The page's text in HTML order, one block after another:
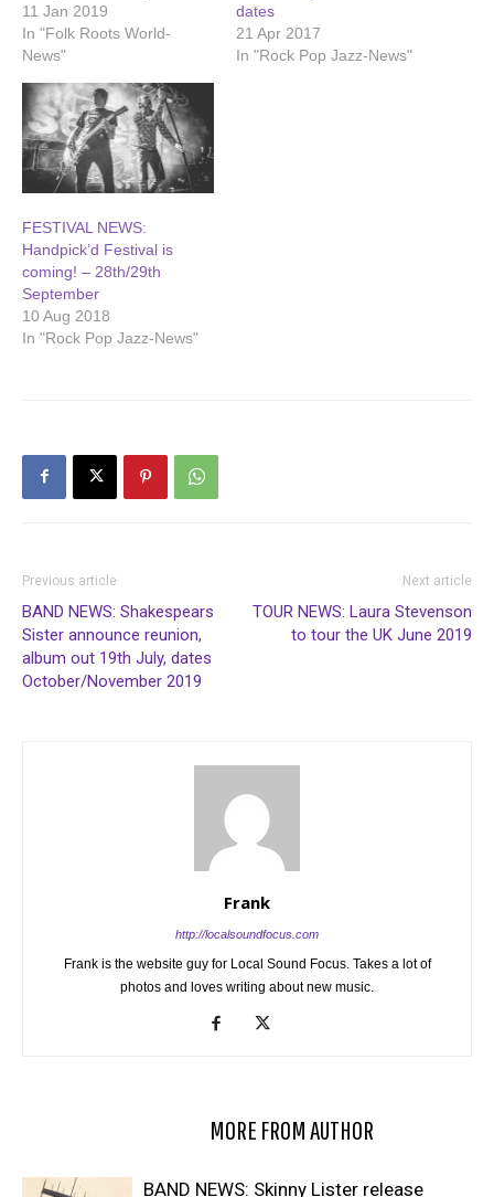
live music as part of PAC’s
ever popular Busking-In-
The-Bar sessions. Bar
8pm. Chris Smither -
Tuesday 29 January, 8pm.
A welcome return for
ultimate bluesman Chris
Smither, showcasing his
11 Jan 2019
In "Folk Roots World-
News"
dates
21 Apr 2017
In "Rock Pop Jazz-News"
FESTIVAL NEWS:
Handpick’d Festival is
coming! – 28th/29th
September
10 Aug 2018
In "Rock Pop Jazz-News"
Previous article
BAND NEWS: Shakespears
Sister announce reunion,
album out 19th July, dates
October/November 2019
Next article
TOUR NEWS: Laura Stevenson
to tour the UK June 2019
Frank
http://localsoundfocus.com
Frank is the website guy for Local Sound Focus. Takes a lot of
photos and loves writing about new music.
MORE FROM AUTHOR
BAND NEWS: Skinny Lister release